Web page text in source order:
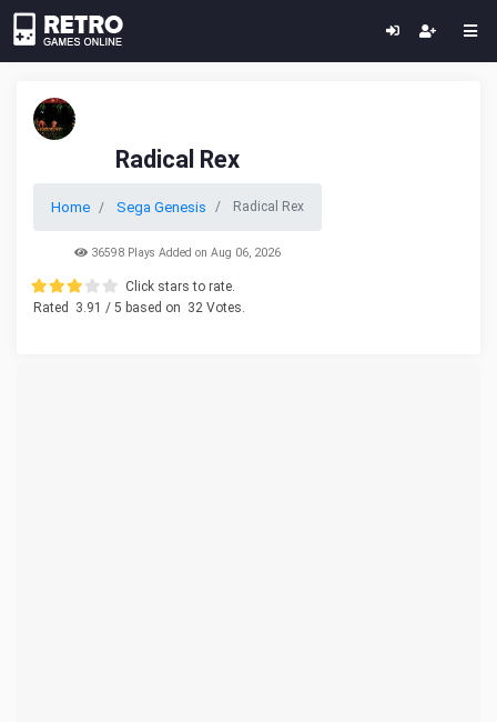
Radical Rex
Home Sega Genesis Radical Rex
36598 Plays Added on Aug 06, 2026
Click stars to rate.
Rated
3.91 / 5 based on 32 Votes.